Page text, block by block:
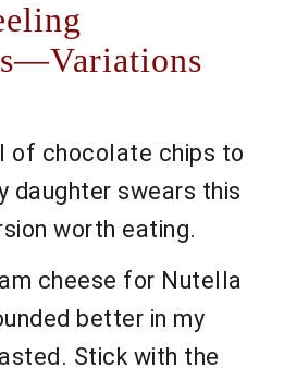
of chocolate chips to
daughter swears this
worth eating.
cheese for Nutella
better in my
Stick with the